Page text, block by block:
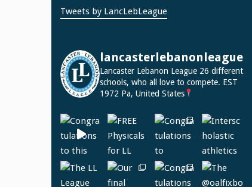
Tweets by LancLebLeague
lancasterlebanonleague
Lancaster Lebanon League 26 different
schools, who all love to compete. EST
1972 Pa, United States